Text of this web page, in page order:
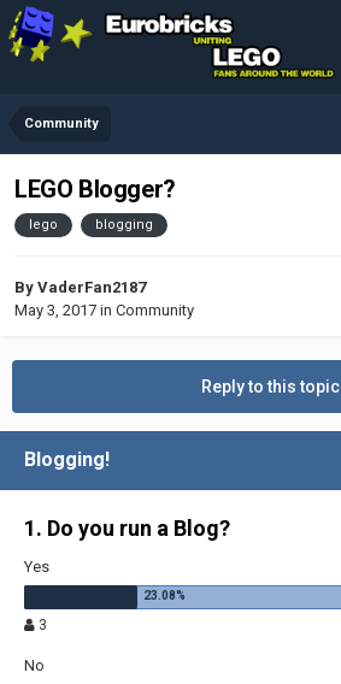
Community
LEGO Blogger?
lego blogging
By VaderFan2187
May 3, 2017 in Community
Reply to this topic
Blogging!
1. Do you run a Blog?
Yes
3
No